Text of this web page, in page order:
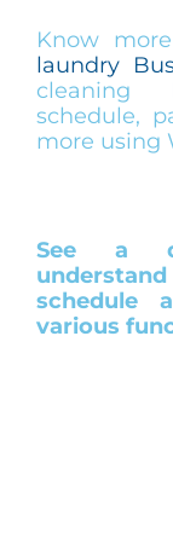
Know
laundry
cleaning
schedule,
more using
See a
schedule
various